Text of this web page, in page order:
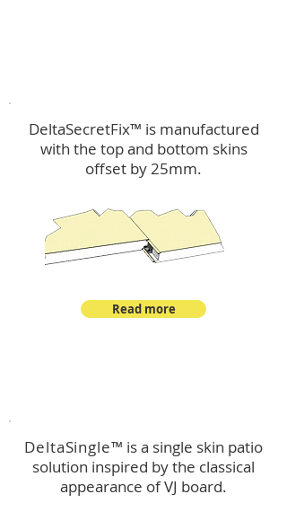
DeltaSecretFix™ is manufactured
with the top and bottom skins
offset by 25mm.
Read more
DeltaSingle™ is a single skin patio
solution inspired by the classical
appearance of VJ board.